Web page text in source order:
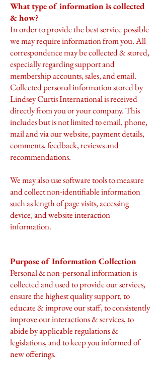
What type of information is collected
& how?
In order to provide the best service possible
we may require information from you. All
correspondence may be collected & stored,
especially regarding support and
membership accounts, sales, and email.
Collected personal information stored by
Lindsey Curtis International is received
directly from you or your company. This
includes but is not limited to email, phone,
mail and via our website, payment details,
comments, feedback, reviews and
recommendations.
We may also use software tools to measure
and collect non-identifiable information
such as length of page visits, accessing
device, and website interaction
information.
Purpose of Information Collection
Personal & non-personal information is
collected and used to provide our services,
ensure the highest quality support, to
educate & improve our staff, to consistently
improve our interactions & services, to
abide by applicable regulations &
legislations, and to keep you informed of
new offerings.